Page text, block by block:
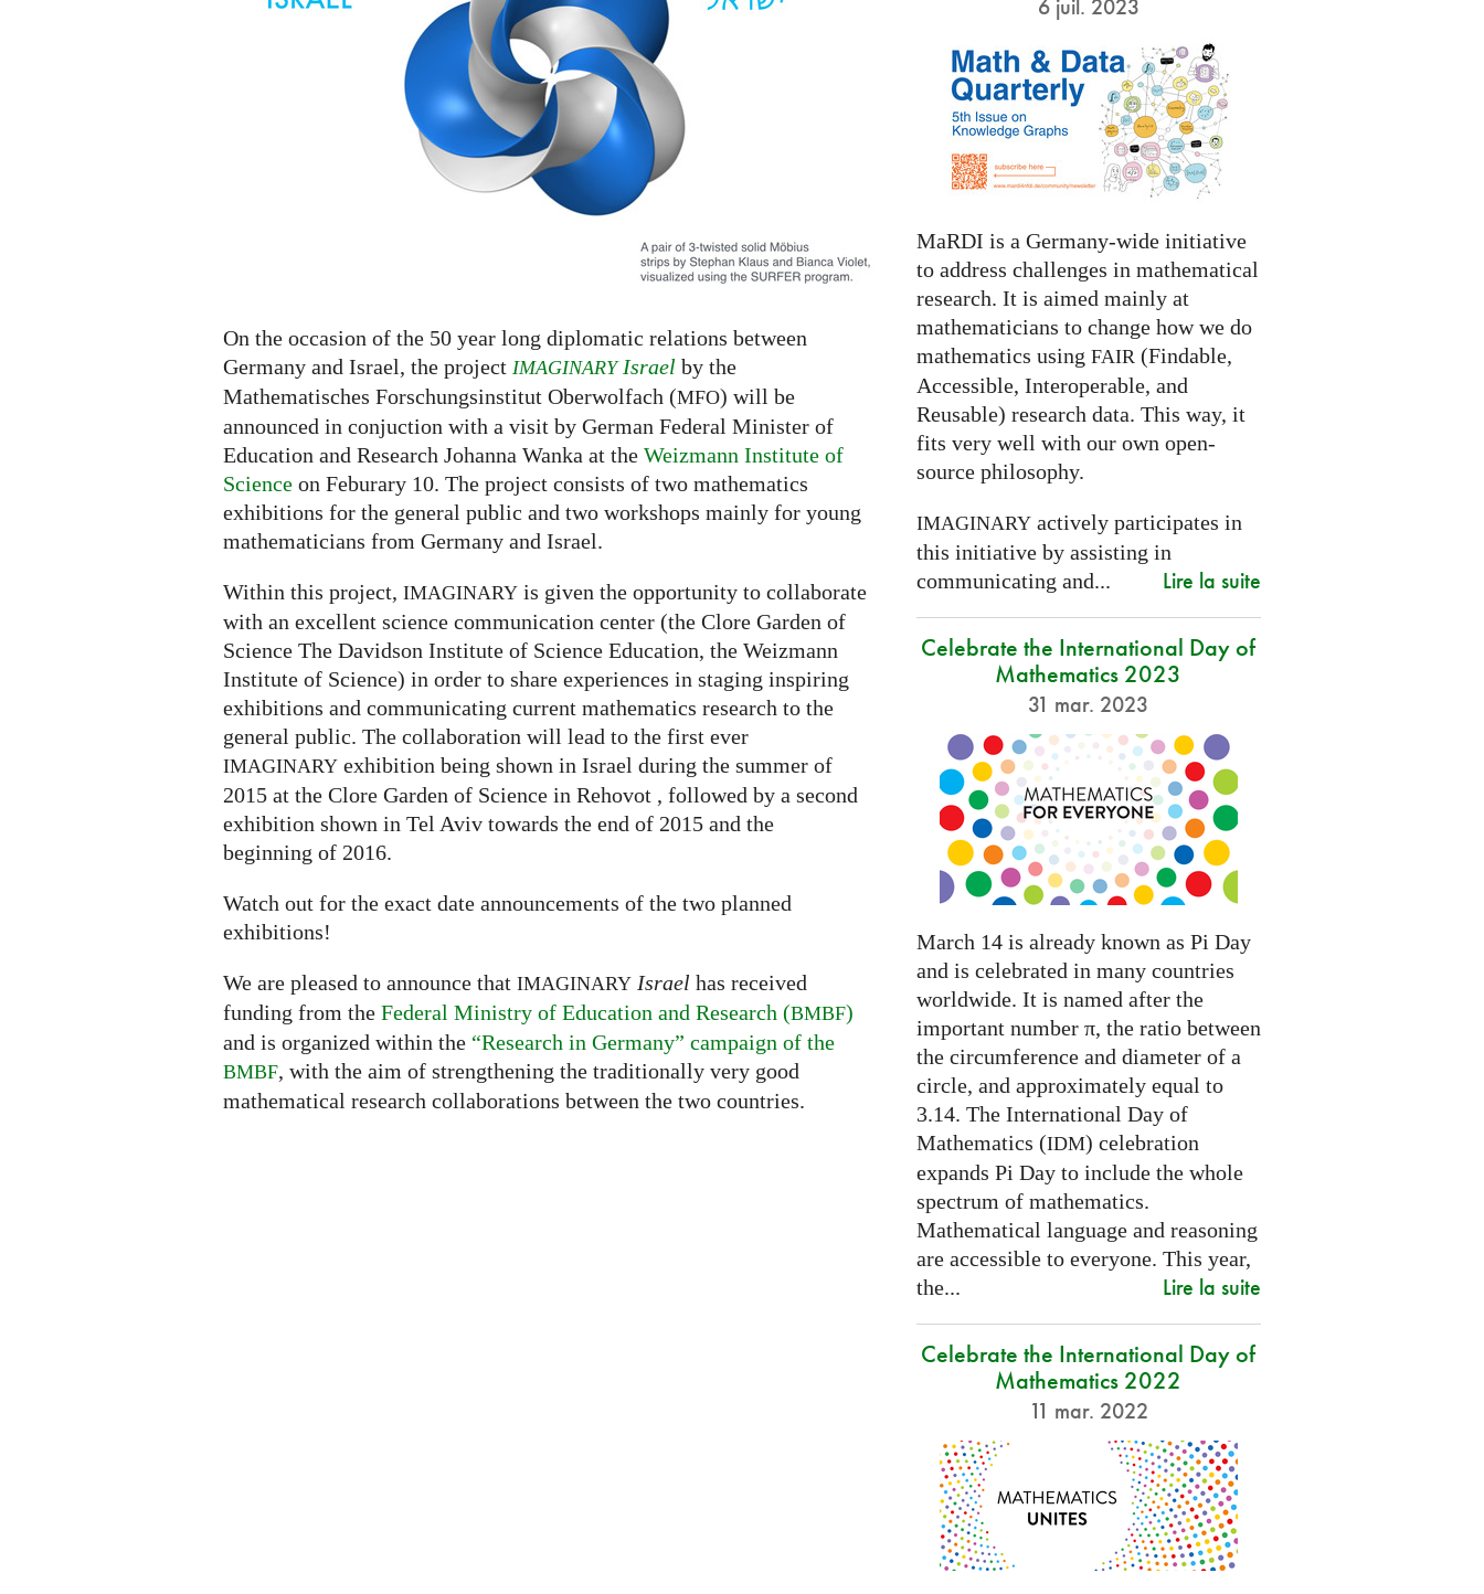
On the occasion of the 50 year long diplomatic relations between
Germany and Israel, the project IMAGINARYIsrael by the
Mathematisches Forschungsinstitut Oberwolfach (MFO) will be
announced in conjuction with a visit by German Federal Minister of
Education and Research Johanna Wanka at the Weizmann Institute of
Science on Feburary 10. The project consists of two mathematics
exhibitions for the general public and two workshops mainly for young
mathematicians from Germany and Israel.
Within this project, IMAGINARY is given the opportunity to collaborate
with an excellent science communication center (the Clore Garden of
Science The Davidson Institute of Science Education, the Weizmann
Institute of Science) in order to share experiences in staging inspiring
exhibitions and communicating current mathematics research to the
general public. The collaboration will lead to the first ever
IMAGINARY exhibition being shown in Israel during the summer of
2015 at the Clore Garden of Science in Rehovot , followed by a second
exhibition shown in Tel Aviv towards the end of 2015 and the
beginning of 2016.
Watch out for the exact date announcements of the two planned
exhibitions!
We are pleased to announce that IMAGINARY Israel has received
funding from the Federal Ministry of Education and Research (BMBF)
and is organized within the “Research in Germany” campaign of the
BMBF, with the aim of strengthening the traditionally very good
mathematical research collaborations between the two countries.
6 juil. 2023
MaRDI is a Germany-wide initiative
to address challenges in mathematical
research. It is aimed mainly at
mathematicians to change how we do
mathematics using FAIR (Findable,
Accessible, Interoperable, and
Reusable) research data. This way, it
fits very well with our own open-
source philosophy.
IMAGINARYactively participates in
this initiative by assisting in
communicating and...
Lire la suite
Celebrate the International Day of
Mathematics 2023
31 mar. 2023
March 14 is already known as Pi Day
and is celebrated in many countries
worldwide. It is named after the
important number π, the ratio between
the circumference and diameter of a
circle, and approximately equal to
3.14. The International Day of
Mathematics (IDM) celebration
expands Pi Day to include the whole
spectrum of mathematics.
Mathematical language and reasoning
are accessible to everyone. This year,
the...
Lire la suite
Celebrate the International Day of
Mathematics 2022
11 mar. 2022